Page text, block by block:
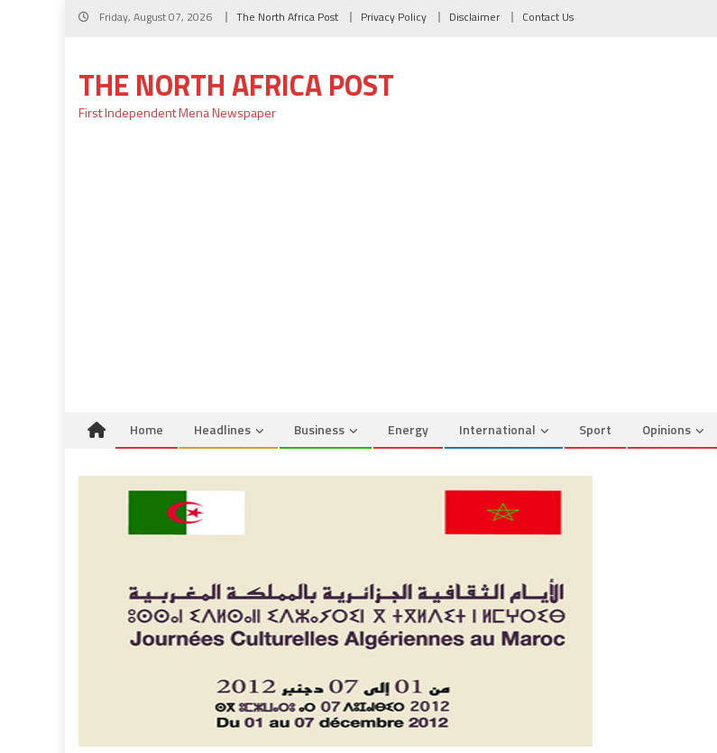
Skip
Friday, August 07, 2026 The North Africa Post Privacy Policy Disclaimer Contact Us
THE NORTH AFRICA POST
First Independent Mena Newspaper
Home Headlines Business Energy International Sport Opinions